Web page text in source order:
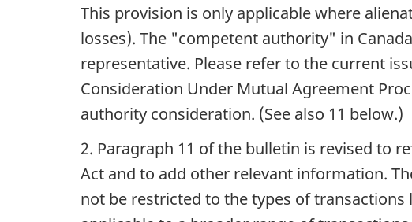
This provision is only applicable where
losses). The "competent authority" in
representative. Please refer to the current
Consideration Under Mutual Agreement
authority consideration. (See also 11 below.)
2. Paragraph 11 of the bulletin is revised to
Act and to add other relevant information.
not be restricted to the types of